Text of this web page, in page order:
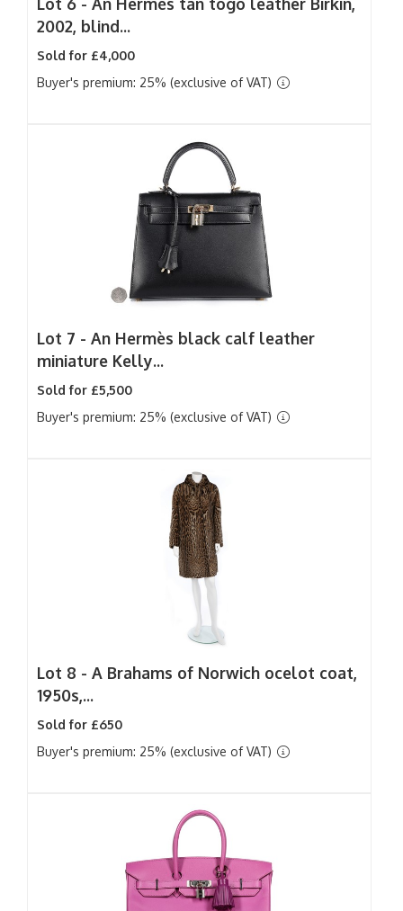
2002, blind...
Sold for £4,000
Buyer's premium: 25% (exclusive of VAT)
Lot 7 - An Hermès black calf leather
miniature Kelly...
Sold for £5,500
Buyer's premium: 25% (exclusive of VAT)
Lot 8 - A Brahams of Norwich ocelot coat,
1950s,...
Sold for £650
Buyer's premium: 25% (exclusive of VAT)